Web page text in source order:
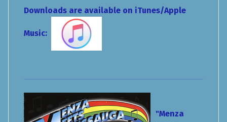
Downloads are available on iTunes/Apple
Music:
"Menza